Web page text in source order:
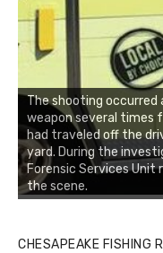
The shooting
weapon several times
had traveled off the
yard. During the
Forensic Services Unit
the scene.
CHESAPEAKE FISHING